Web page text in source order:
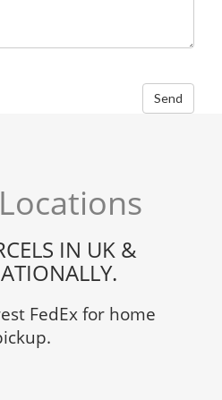
Send
IN UK &
FedEx for home